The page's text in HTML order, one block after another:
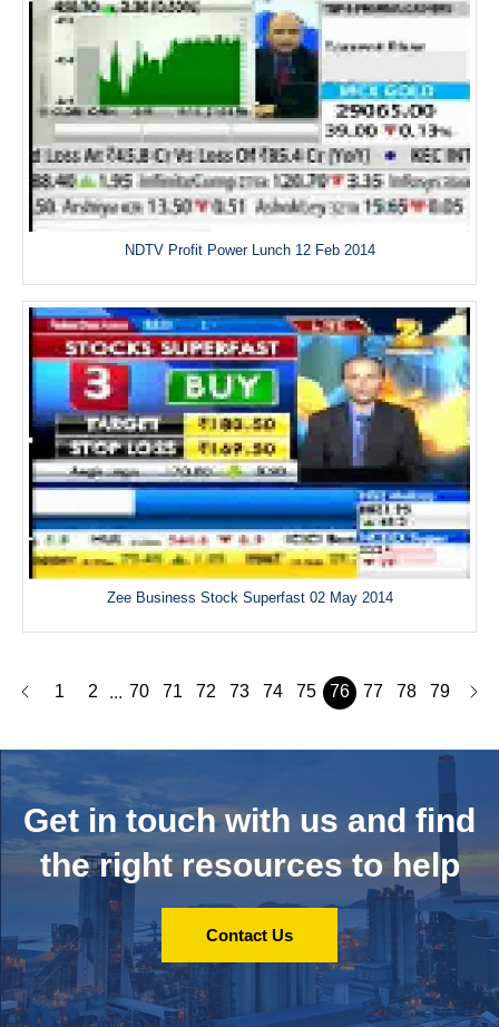
NDTV Profit Power Lunch 12 Feb 2014
Zee Business Stock Superfast 02 May 2014
1 2 ... 70 71 72 73 74 75 76 77 78 79
Get in touch with us and find
the right resources to help
Contact Us